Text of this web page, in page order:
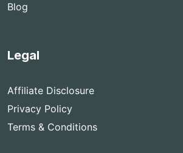
Blog
Legal
Affiliate Disclosure
Privacy Policy
Terms & Conditions